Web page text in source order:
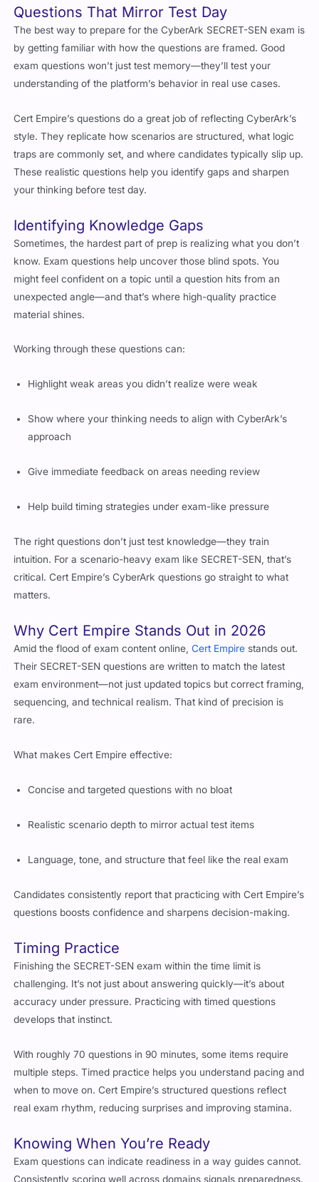
Questions That Mirror Test Day
The best way to prepare for the CyberArk SECRET-SEN exam is
by getting familiar with how the questions are framed. Good
exam questions won’t just test memory—they’ll test your
understanding of the platform’s behavior in real use cases.
Cert Empire’s questions do a great job of reflecting CyberArk’s
style. They replicate how scenarios are structured, what logic
traps are commonly set, and where candidates typically slip up.
These realistic questions help you identify gaps and sharpen
your thinking before test day.
Identifying Knowledge Gaps
Sometimes, the hardest part of prep is realizing what you don’t
know. Exam questions help uncover those blind spots. You
might feel confident on a topic until a question hits from an
unexpected angle—and that’s where high-quality practice
material shines.
Working through these questions can:
Highlight weak areas you didn’t realize were weak
Show where your thinking needs to align with CyberArk’s
approach
Give immediate feedback on areas needing review
Help build timing strategies under exam-like pressure
The right questions don’t just test knowledge—they train
intuition. For a scenario-heavy exam like SECRET-SEN, that’s
critical. Cert Empire’s CyberArk questions go straight to what
matters.
Why Cert Empire Stands Out in 2026
Amid the flood of exam content online, Cert Empire stands out.
Their SECRET-SEN questions are written to match the latest
exam environment—not just updated topics but correct framing,
sequencing, and technical realism. That kind of precision is
rare.
What makes Cert Empire effective:
Concise and targeted questions with no bloat
Realistic scenario depth to mirror actual test items
Language, tone, and structure that feel like the real exam
Candidates consistently report that practicing with Cert Empire’s
questions boosts confidence and sharpens decision-making.
Timing Practice
Finishing the SECRET-SEN exam within the time limit is
challenging. It’s not just about answering quickly—it’s about
accuracy under pressure. Practicing with timed questions
develops that instinct.
With roughly 70 questions in 90 minutes, some items require
multiple steps. Timed practice helps you understand pacing and
when to move on. Cert Empire’s structured questions reflect
real exam rhythm, reducing surprises and improving stamina.
Knowing When You’re Ready
Exam questions can indicate readiness in a way guides cannot.